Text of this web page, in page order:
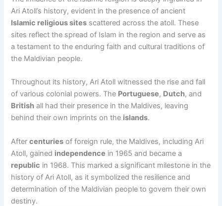
Ari Atoll’s history, evident in the presence of ancient
Islamic religious sites scattered across the atoll. These
sites reflect the spread of Islam in the region and serve as
a testament to the enduring faith and cultural traditions of
the Maldivian people.
Throughout its history, Ari Atoll witnessed the rise and fall
of various colonial powers. The Portuguese, Dutch, and
British all had their presence in the Maldives, leaving
behind their own imprints on the islands.
Aftercenturies of foreign rule, the Maldives, including Ari
Atoll, gained independence in 1965 and became a
republic in 1968. This marked a significant milestone in the
history of Ari Atoll, as it symbolized the resilience and
determination of the Maldivian people to govern their own
destiny.